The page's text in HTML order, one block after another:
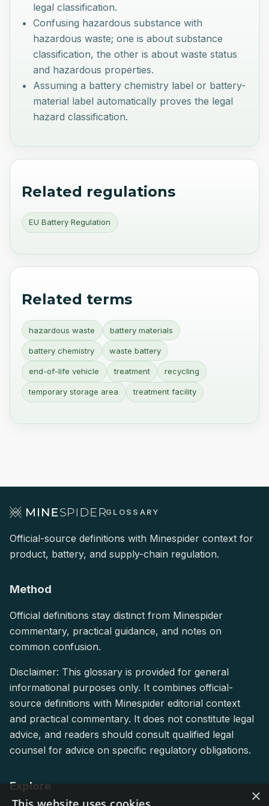
legal classification.
Confusing hazardous substance with
hazardous waste; one is about substance
classification, the other is about waste status
and hazardous properties.
Assuming a battery chemistry label or battery-
material label automatically proves the legal
hazard classification.
Related regulations
EU Battery Regulation
Related terms
hazardous waste battery materials
battery chemistry waste battery
end-of-life vehicle treatment recycling
temporary storage area treatment facility
GLOSSARY
Official-source definitions with Minespider context for
product, battery, and supply-chain regulation.
Method
Official definitions stay distinct from Minespider
commentary, practical guidance, and notes on
common confusion.
Disclaimer: This glossary is provided for general
informational purposes only. It combines official-
source definitions with Minespider editorial context
and practical commentary. It does not constitute legal
advice, and readers should consult qualified legal
counsel for advice on specific regulatory obligations.
Explore
×